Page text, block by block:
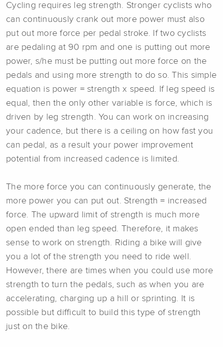
Cycling requires leg strength. Stronger cyclists who
can continuously crank out more power must also
put out more force per pedal stroke. If two cyclists
are pedaling at 90 rpm and one is putting out more
power, s/he must be putting out more force on the
pedals and using more strength to do so. This simple
equation is power = strength x speed. If leg speed is
equal, then the only other variable is force, which is
driven by leg strength. You can work on increasing
your cadence, but there is a ceiling on how fast you
can pedal, as a result your power improvement
potential from increased cadence is limited.
The more force you can continuously generate, the
more power you can put out. Strength = increased
force. The upward limit of strength is much more
open ended than leg speed. Therefore, it makes
sense to work on strength. Riding a bike will give
you a lot of the strength you need to ride well.
However, there are times when you could use more
strength to turn the pedals, such as when you are
accelerating, charging up a hill or sprinting. It is
possible but difficult to build this type of strength
just on the bike.